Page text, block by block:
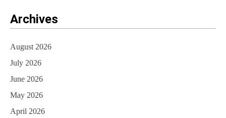
Archives
August 2026
July 2026
June 2026
May 2026
April 2026